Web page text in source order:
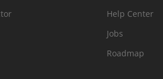
Help Center
Jobs
Roadmap